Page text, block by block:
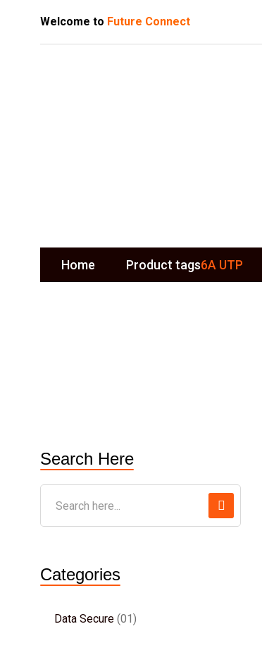
Welcome to Future Connect
Home Product tags6A UTP
Search Here
Categories
Data Secure 01